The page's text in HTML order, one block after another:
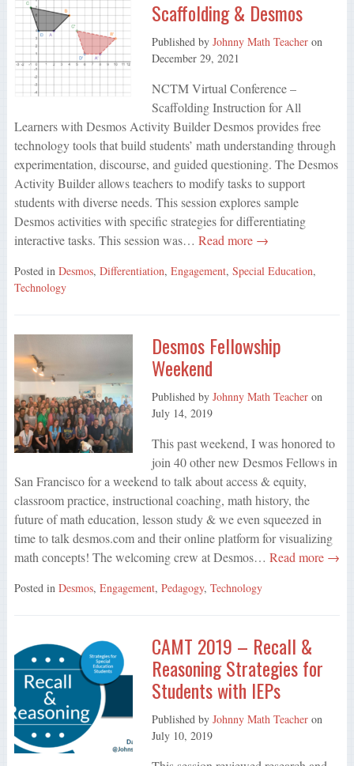
Scaffolding & Desmos
Published by Johnny Math Teacheron
December 29, 2021
NCTM Virtual Conference –
Scaffolding Instruction for All
Learners with Desmos Activity Builder Desmos provides free
technology tools that build students’ math understanding through
experimentation, discourse, and guided questioning. The Desmos
Activity Builder allows teachers to modify tasks to support
students with diverse needs. This session explores sample
Desmos activities with specific strategies for differentiating
interactive tasks. This session was… Read more →
Posted in Desmos, Differentiation, Engagement, Special Education,
Technology
Desmos Fellowship
Weekend
Published by Johnny Math Teacheron
July 14, 2019
This past weekend, I was honored to
join 40 other new Desmos Fellows in
San Francisco for a weekend to talk about access & equity,
classroom practice, instructional coaching, math history, the
future of math education, lesson study & we even squeezed in
time to talk desmos.com and their online platform for visualizing
math concepts! The welcoming crew at Desmos… Read more →
Posted in Desmos, Engagement, Pedagogy, Technology
CAMT 2019 – Recall &
Reasoning Strategies for
Students with IEPs
Published by Johnny Math Teacheron
July 10, 2019